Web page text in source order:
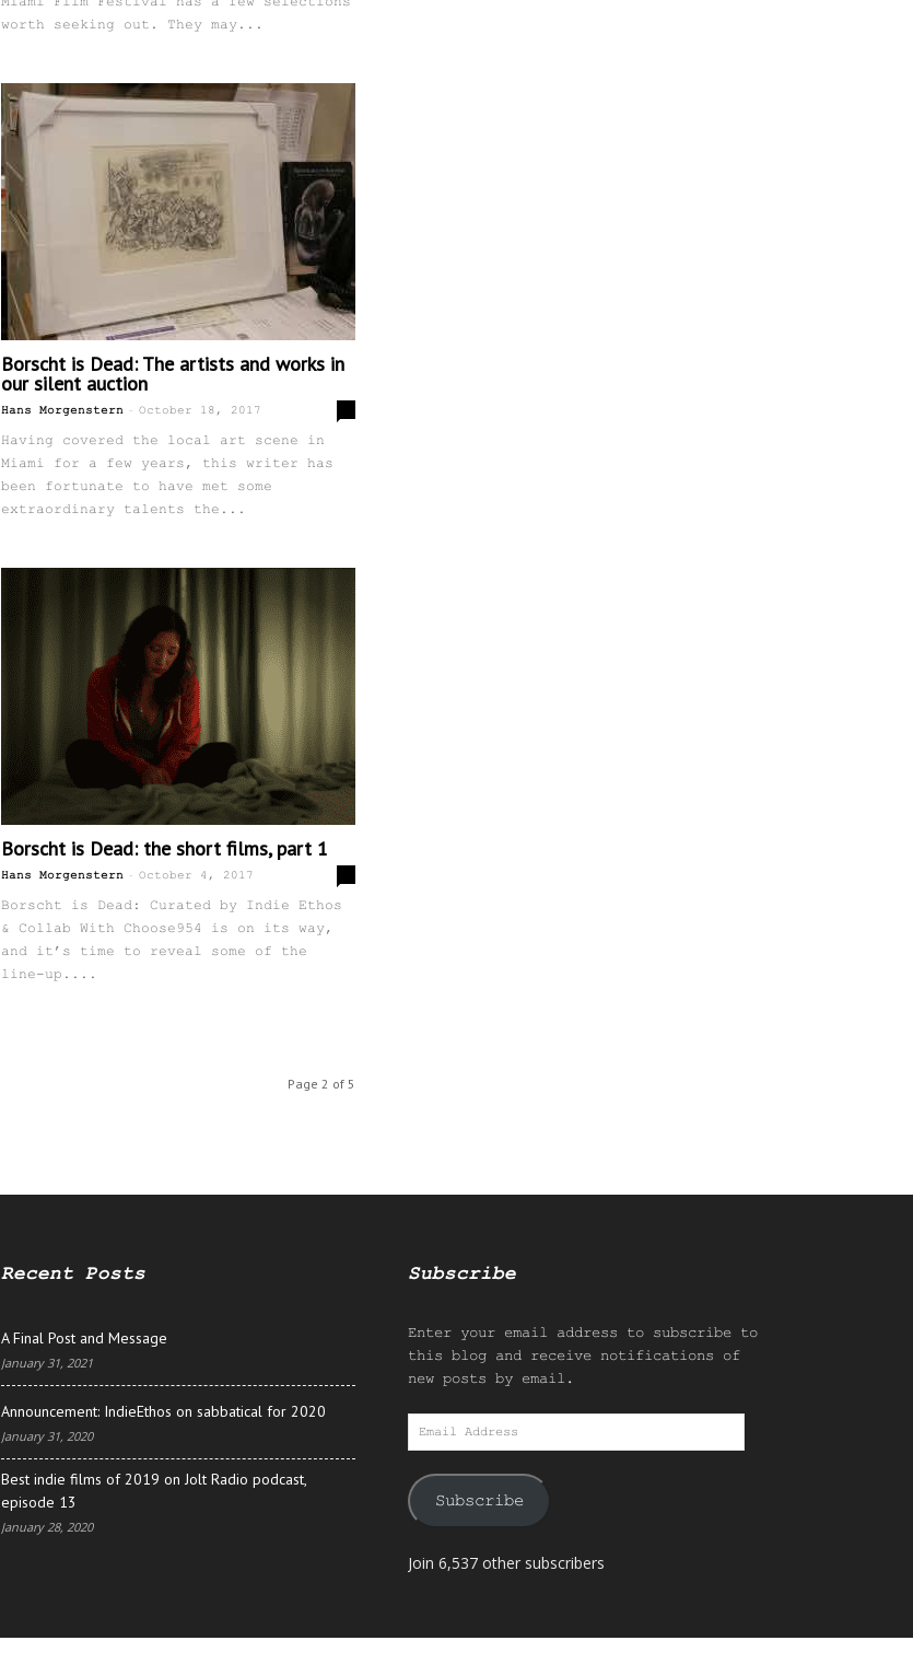
worth seeking out. They may...
Borscht is Dead: The artists and works in
our silent auction
Hans Morgenstern - October 18, 2017
Having covered the local art scene in
Miami for a few years, this writer has
been fortunate to have met some
extraordinary talents the...
Borscht is Dead: the short films, part 1
Hans Morgenstern - October 4, 2017
Borscht is Dead: Curated by Indie Ethos
& Collab With Choose954 is on its way,
and it’s time to reveal some of the
line-up....
Page 2 of 5
Recent Posts
A Final Post and Message
January 31, 2021
Announcement: IndieEthos on sabbatical for 2020
January 31, 2020
Best indie films of 2019 on Jolt Radio podcast,
episode 13
January 28, 2020
Subscribe
Enter your email address to subscribe to
this blog and receive notifications of
new posts by email.
Email
Address
Subscribe
Join 6,537 other subscribers